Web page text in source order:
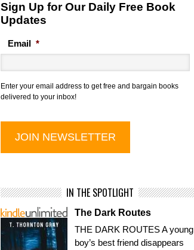
Sign Up for Our Daily Free Book
Updates
Email *
Enter your email address to get free and bargain books
delivered to your inbox!
IN THE SPOTLIGHT
The Dark Routes
THE DARK ROUTES A young
boy’s best friend disappears